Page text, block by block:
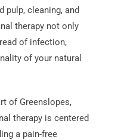
pulp, cleaning, and
therapy not only
of infection,
of your natural
of Greenslopes,
therapy is centered
a pain-free